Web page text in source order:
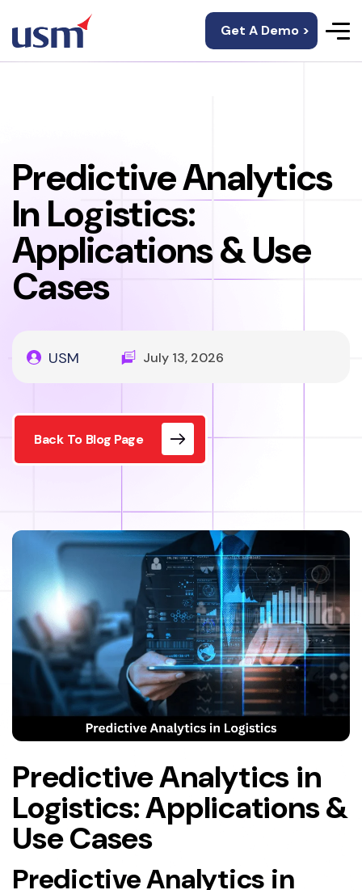
Get A Demo >
Predictive Analytics
In Logistics:
Applications & Use
Cases
USM July 13, 2026
Back To Blog Page
Predictive Analytics in
Logistics: Applications &
Use Cases
Predictive Analytics in